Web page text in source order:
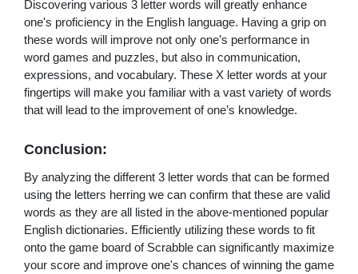
Discovering various 3 letter words will greatly enhance
one's proficiency in the English language. Having a grip on
these words will improve not only one’s performance in
word games and puzzles, but also in communication,
expressions, and vocabulary. These X letter words at your
fingertips will make you familiar with a vast variety of words
that will lead to the improvement of one’s knowledge.
Conclusion:
By analyzing the different 3 letter words that can be formed
using the letters herring we can confirm that these are valid
words as they are all listed in the above-mentioned popular
English dictionaries. Efficiently utilizing these words to fit
onto the game board of Scrabble can significantly maximize
your score and improve one's chances of winning the game